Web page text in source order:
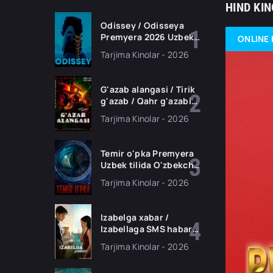
Odissey / Odisseya
Premyera 2026 Uzbek
tarjima kino Full HD
Tarjima Kinolar - 2026
G'azab alangasi / Tirik
g'azab / Qahr g'azabi
filmi Uzbek tilida 2026
Tarjima Kinolar - 2026
Temir o'pka Premyera
Uzbek tilida O'zbekcha
2026 tarjima kino Full
HD tas-ix skachat
Tarjima Kinolar - 2026
Izabelga xabar /
Izabellaga SMS habar
Premyera 2026 Uzbek
tilida O'zbekcha
Tarjima Kinolar - 2026
HIND
ONLINE